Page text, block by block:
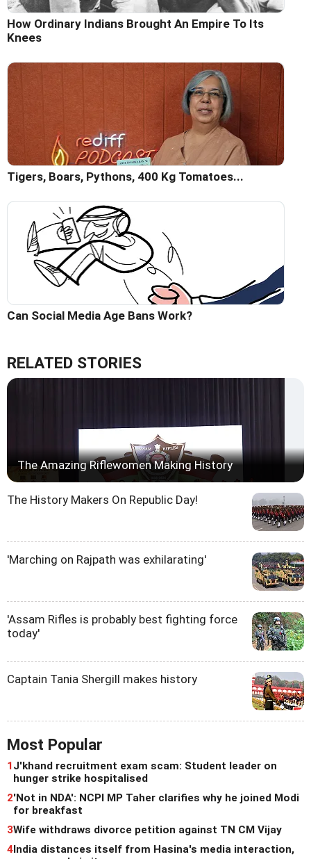
How Ordinary Indians Brought An Empire To Its
Knees
Tigers, Boars, Pythons, 400 Kg Tomatoes...
Can Social Media Age Bans Work?
RELATED STORIES
The Amazing Riflewomen Making History
The History Makers On Republic Day!
'Marching on Rajpath was exhilarating'
'Assam Rifles is probably best fighting force
today'
Captain Tania Shergill makes history
Most Popular
1J'khand recruitment exam scam: Student leader on
hunger strike hospitalised
2'Not in NDA': NCPI MP Taher clarifies why he joined Modi
for breakfast
3Wife withdraws divorce petition against TN CM Vijay
4India distances itself from Hasina's media interaction,